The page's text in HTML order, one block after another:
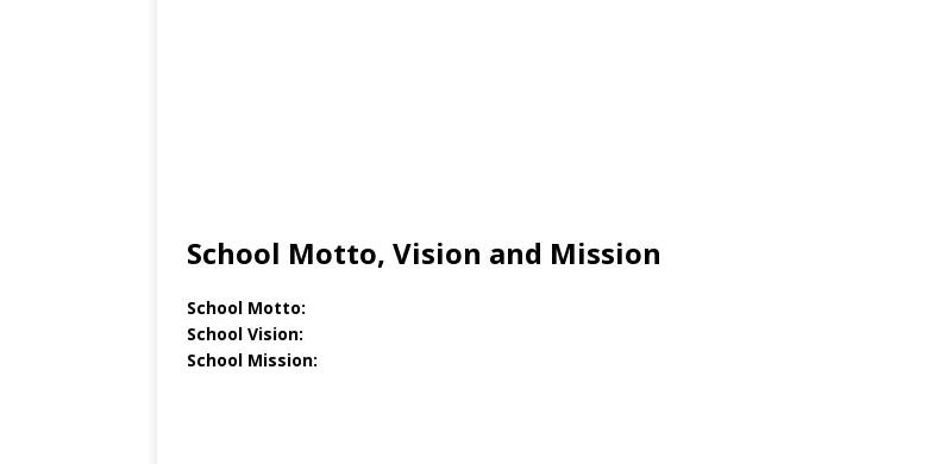
School Motto, Vision and Mission
School Motto:
School Vision:
School Mission: